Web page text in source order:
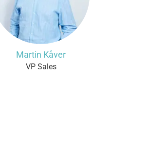
Martin Kåver
VP Sales